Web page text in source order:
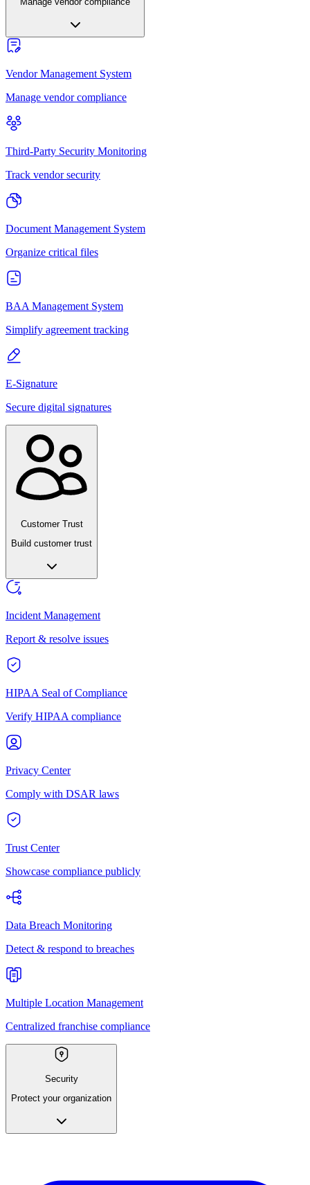
Vendor Management System
Manage vendor compliance
Third-Party Security Monitoring
Track vendor security
Document Management System
Organize critical files
BAA Management System
Simplify agreement tracking
E-Signature
Secure digital signatures
Customer Trust
Build customer trust
Incident Management
Report & resolve issues
HIPAA Seal of Compliance
Verify HIPAA compliance
Privacy Center
Comply with DSAR laws
Trust Center
Showcase compliance publicly
Data Breach Monitoring
Detect & respond to breaches
Multiple Location Management
Centralized franchise compliance
Security
Protect your organization